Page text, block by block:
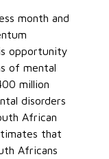
month and
opportunity
of mental
million
disorders
African
that
Africans